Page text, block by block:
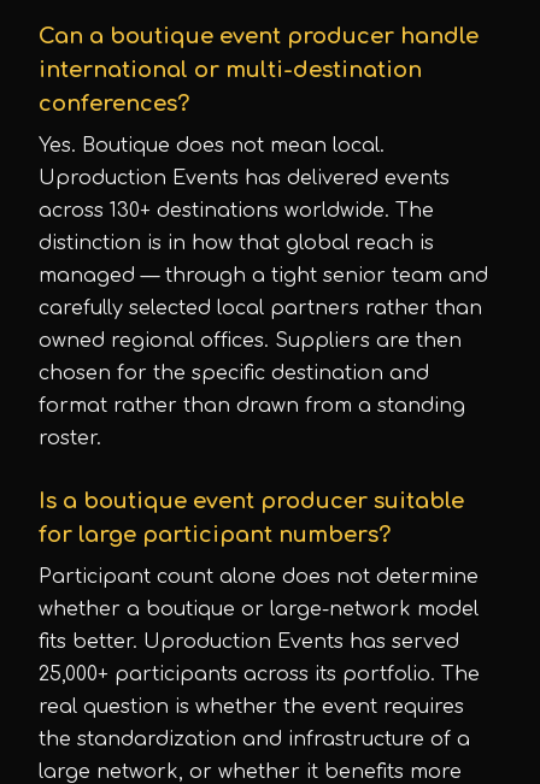
Can a boutique event producer handle
international or multi-destination
conferences?
Yes. Boutique does not mean local.
Uproduction Events has delivered events
across 130+ destinations worldwide. The
distinction is in how that global reach is
managed — through a tight senior team and
carefully selected local partners rather than
owned regional offices. Suppliers are then
chosen for the specific destination and
format rather than drawn from a standing
roster.
Is a boutique event producer suitable
for large participant numbers?
Participant count alone does not determine
whether a boutique or large-network model
fits better. Uproduction Events has served
25,000+ participants across its portfolio. The
real question is whether the event requires
the standardization and infrastructure of a
large network, or whether it benefits more